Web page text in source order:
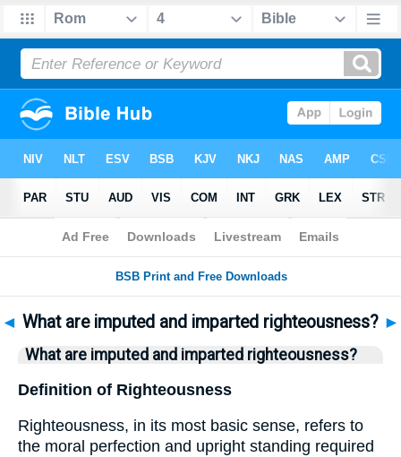
Bible>Questions > Home
◄ What are imputed and imparted righteousness? ►
What are imputed and imparted righteousness?
Definition of Righteousness
Righteousness, in its most basic sense, refers to
the moral perfection and upright standing required